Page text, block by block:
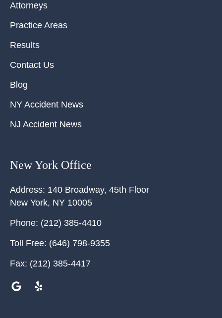
Attorneys
Practice Areas
Results
Contact Us
Blog
NY Accident News
NJ Accident News
New York Office
Address: 140 Broadway, 45th Floor
New York, NY 10005
Phone: (212) 385-4410
Toll Free: (646) 798-9355
Fax: (212) 385-4417